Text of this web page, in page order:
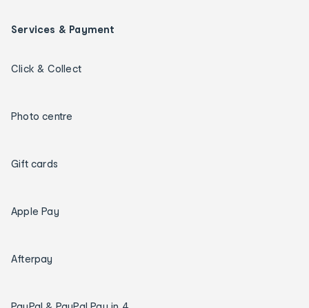
Services & Payment
Click & Collect
Photo centre
Gift cards
Apple Pay
Afterpay